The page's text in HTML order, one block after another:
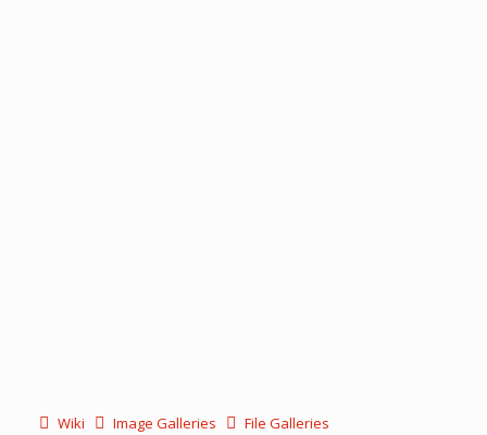
Wiki Image Galleries File Galleries